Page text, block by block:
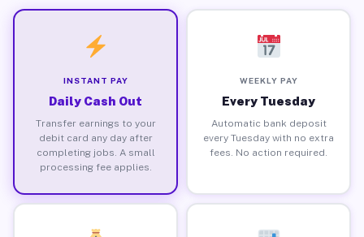
INSTANT PAY
Daily Cash Out
Transfer earnings to your
debit card any day after
completing jobs. A small
processing fee applies.
WEEKLY PAY
Every Tuesday
Automatic bank deposit
every Tuesday with no extra
fees. No action required.